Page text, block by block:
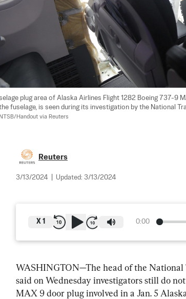
plug area of Alaska Airlines Flight 1282 Boeing 737-9
fuselage, is seen during its investigation by the National
NTSB/Handout via Reuters
Reuters
3/13/2024 Updated: 3/13/2024
0:00
X 1
WASHINGTON—The head of the National
said on Wednesday investigators still do
MAX 9 door plug involved in a Jan. 5